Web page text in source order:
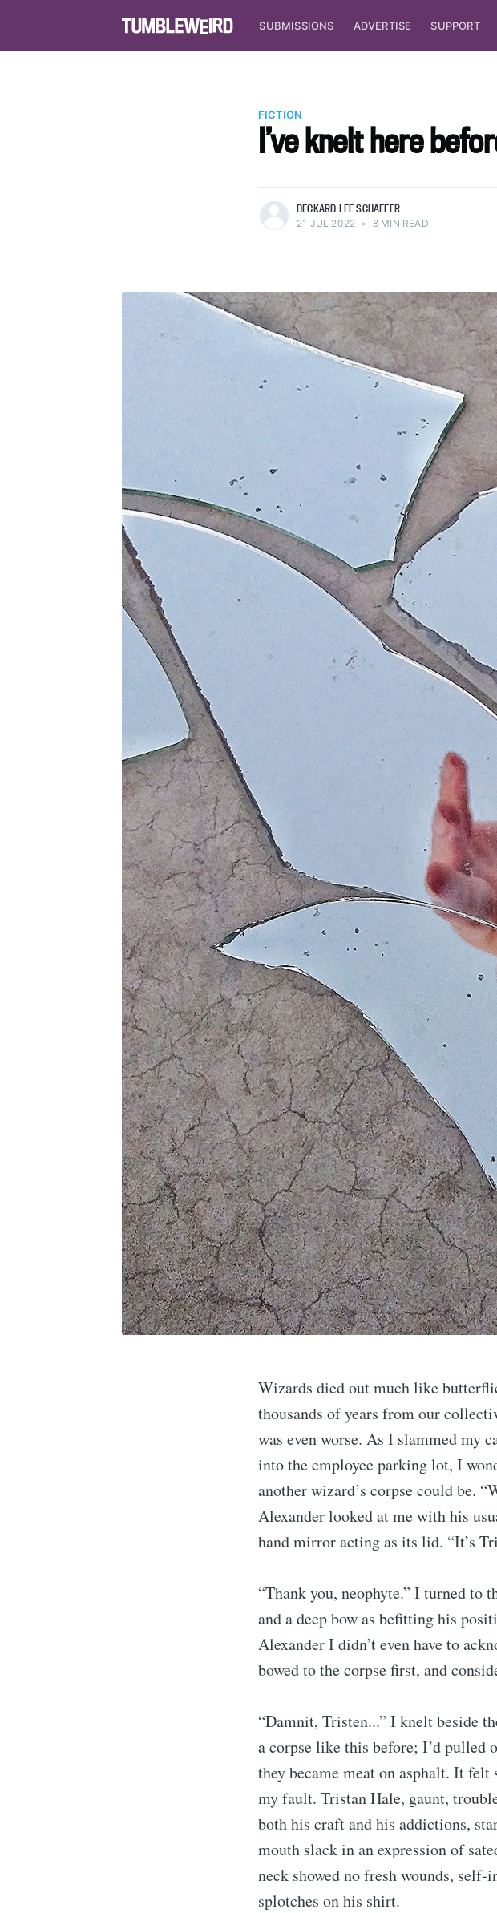
SUBMISSIONS ADVERTISE SUPPORT
FICTION
I’ve knelt here
DECKARD LEE SCHAEFER
21 JUL 2022 • 8 MIN READ
Wizards died out much like
thousands of years from our
was even worse. As I slammed my
into the employee parking lot, I
another wizard’s corpse could be.
Alexander looked at me with his
hand mirror acting as its lid. “It’s
“Thank you, neophyte.” I turned to
and a deep bow as befitting his
Alexander I didn’t even have to
bowed to the corpse first, and
“Damnit, Tristen...” I knelt beside
a corpse like this before; I’d pulled
they became meat on asphalt. It felt
my fault. Tristan Hale, gaunt,
both his craft and his addictions,
mouth slack in an expression of
neck showed no fresh wounds,
splotches on his shirt.
Stay up to date! Get all